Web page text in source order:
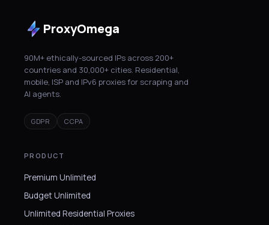
ProxyOmega
90M+ ethically-sourced IPs across 200+
countries and 30,000+ cities. Residential,
mobile, ISP and IPv6 proxies for scraping and
AI agents.
GDPR CCPA
PRODUCT
Premium Unlimited
Budget Unlimited
Unlimited Residential Proxies